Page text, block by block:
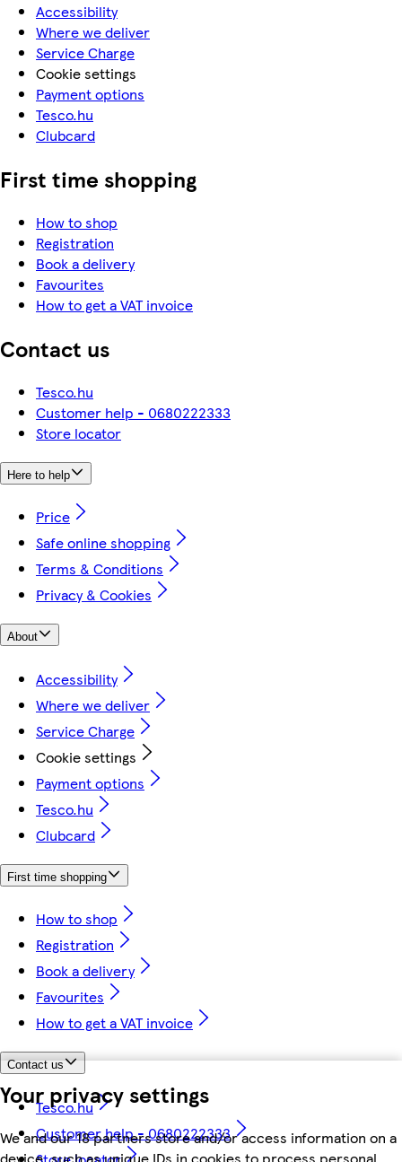
Your privacy settings
We and our 18 partners store and/or access information on a
device, such as unique IDs in cookies to process personal
Accessibility
Where we deliver
Service Charge
Cookie settings
Payment options
Tesco.hu
Clubcard
First time shopping
How to shop
Registration
Book a delivery
Favourites
How to get a VAT invoice
Contact us
Tesco.hu
Customer help - 0680222333
Store locator
Here to help
Price
Safe online shopping
Terms & Conditions
Privacy & Cookies
About
Accessibility
Where we deliver
Service Charge
Cookie settings
Payment options
Tesco.hu
Clubcard
First time shopping
How to shop
Registration
Book a delivery
Favourites
How to get a VAT invoice
Contact us
Tesco.hu
Customer help - 0680222333